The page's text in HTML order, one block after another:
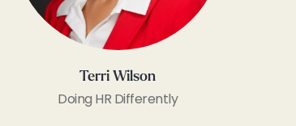
Terri Wilson
Doing HR Differently